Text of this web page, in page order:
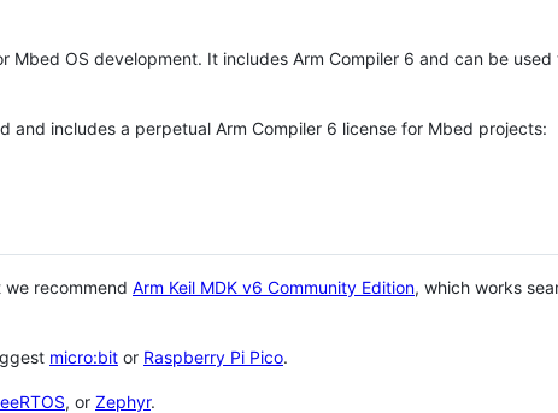
Mbed OS development. It includes Arm Compiler 6 and can be
and includes a perpetual Arm Compiler 6 license for Mbed projects:
recommend Arm Keil MDK v6 Community Edition, which works
micro:bit or Raspberry Pi Pico.
, or Zephyr.